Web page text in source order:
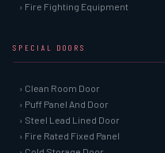
› Fire Fighting Equipment
SPECIAL DOORS
› Clean Room Door
› Puff Panel And Door
› Steel Lead Lined Door
› Fire Rated Fixed Panel